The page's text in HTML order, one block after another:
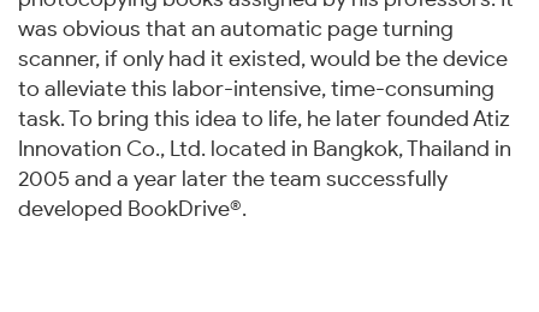
was obvious that an automatic page turning
scanner, if only had it existed, would be the device
to alleviate this labor-intensive, time-consuming
task. To bring this idea to life, he later founded Atiz
Innovation Co., Ltd. located in Bangkok, Thailand in
2005 and a year later the team successfully
developed BookDrive®.